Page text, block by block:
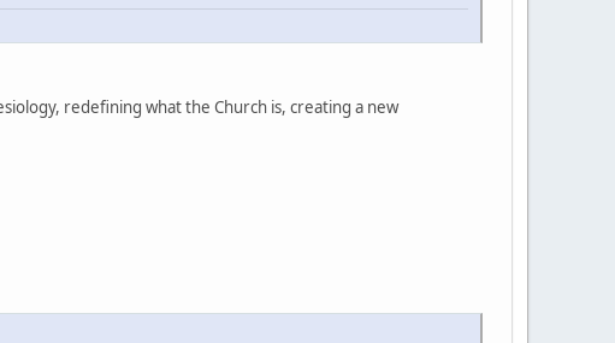
redefining what the Church is, creating a new